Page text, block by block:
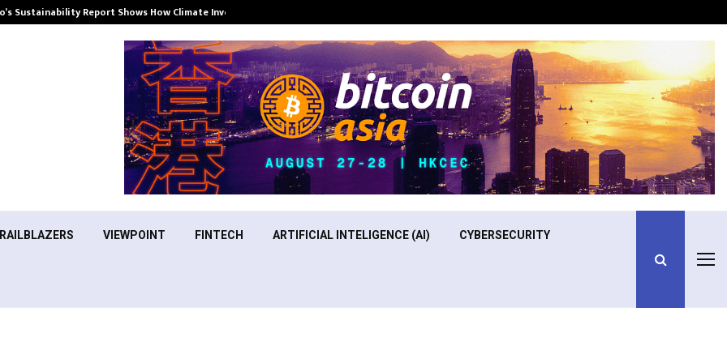
Sustainability Report Shows How Climate Investment Is Becoming a…
VIEWPOINT FINTECH ARTIFICIAL INTELIGENCE (AI) CYBERSECURITY